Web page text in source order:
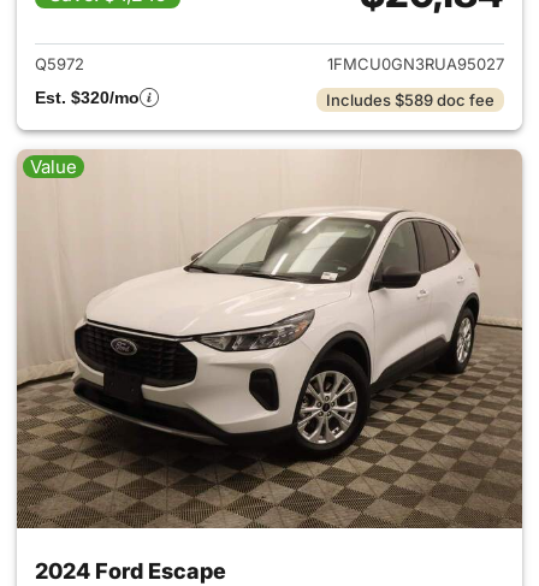
View details for 2024 Ford
Q5972
1FMCU0GN3RUA95027
Est. $320/mo
Includes $589 doc fee
Value
2024 Ford Escape